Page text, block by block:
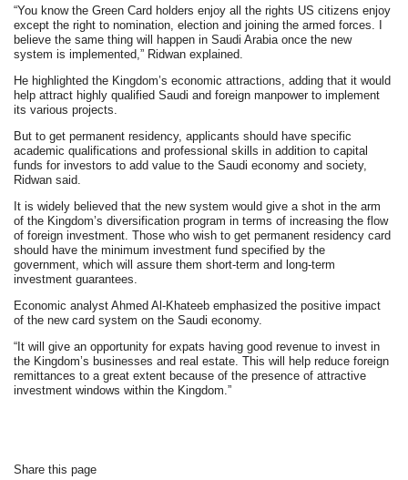
“You know the Green Card holders enjoy all the rights US citizens enjoy
except the right to nomination, election and joining the armed forces. I
believe the same thing will happen in Saudi Arabia once the new
system is implemented,” Ridwan explained.
He highlighted the Kingdom’s economic attractions, adding that it would
help attract highly qualified Saudi and foreign manpower to implement
its various projects.
But to get permanent residency, applicants should have specific
academic qualifications and professional skills in addition to capital
funds for investors to add value to the Saudi economy and society,
Ridwan said.
It is widely believed that the new system would give a shot in the arm
of the Kingdom’s diversification program in terms of increasing the flow
of foreign investment. Those who wish to get permanent residency card
should have the minimum investment fund specified by the
government, which will assure them short-term and long-term
investment guarantees.
Economic analyst Ahmed Al-Khateeb emphasized the positive impact
of the new card system on the Saudi economy.
“It will give an opportunity for expats having good revenue to invest in
the Kingdom’s businesses and real estate. This will help reduce foreign
remittances to a great extent because of the presence of attractive
investment windows within the Kingdom.”
Share this page